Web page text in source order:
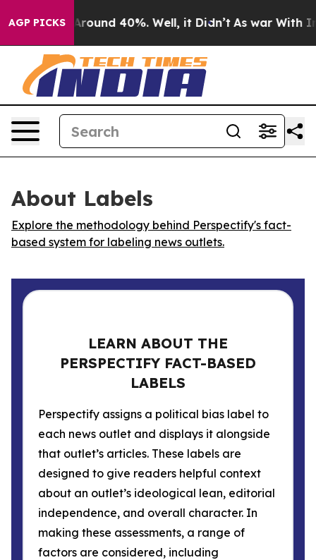
AGP PICKS
a Floor Around 40%. Well, it Didn’t As war With
About Labels
Explore the methodology behind Perspectify's fact-
based system for labeling news outlets.
LEARN ABOUT THE
PERSPECTIFY FACT-BASED
LABELS
Perspectify assigns a political bias label to
each news outlet and displays it alongside
that outlet’s articles. These labels are
designed to give readers helpful context
about an outlet’s ideological lean, editorial
independence, and overall character. In
making these assessments, a range of
factors are considered, including